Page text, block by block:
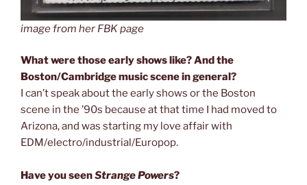
image from her FBK page
What were those early shows like? And the
Boston/Cambridge music scene in general?
can’t speak about the early shows or the Boston
scene in the ’90s because at that time I had moved to
Arizona, and was starting my love affair with
EDM/electro/industrial/Europop.
Have you seenStrange Powers?